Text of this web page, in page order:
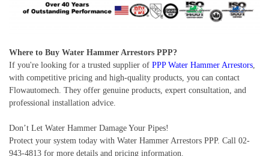
Where to Buy Water Hammer Arrestors PPP?
If you're looking for a trusted supplier of PPP Water Hammer Arrestors,
with competitive pricing and high-quality products, you can contact
Flowautomech. They offer genuine products, expert consultation, and
professional installation advice.
Don’t Let Water Hammer Damage Your Pipes!
Protect your system today with Water Hammer Arrestors PPP. Call 02-
943-4813 for more details and pricing information.